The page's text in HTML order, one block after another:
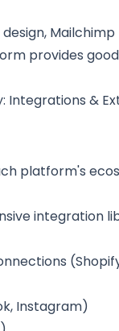
provides
Integrations &
platform's
integration
Instagram)